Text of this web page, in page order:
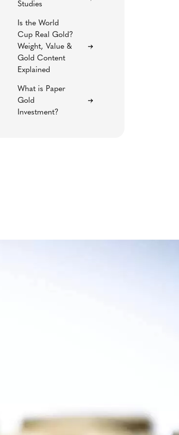
Studies
Is the World
Cup Real Gold?
Weight, Value &
Gold Content
Explained
What is Paper
Gold
Investment?